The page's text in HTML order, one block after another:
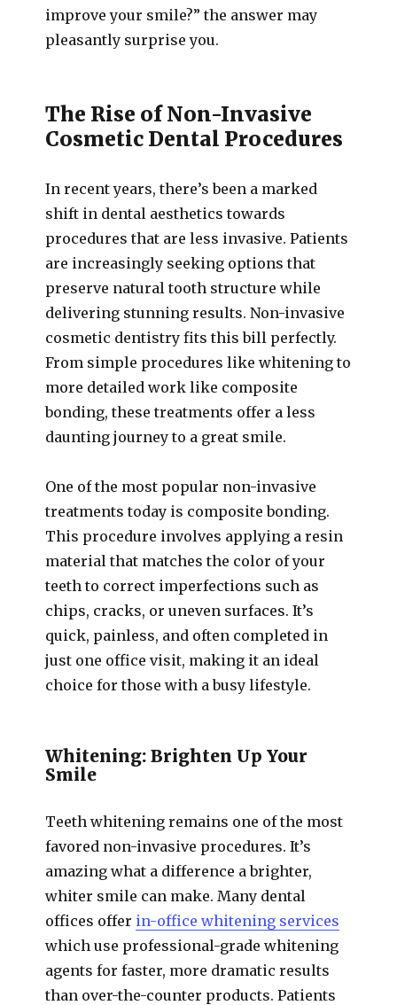
improve your smile?” the answer may
pleasantly surprise you.
The Rise of Non-Invasive
Cosmetic Dental Procedures
In recent years, there’s been a marked
shift in dental aesthetics towards
procedures that are less invasive. Patients
are increasingly seeking options that
preserve natural tooth structure while
delivering stunning results. Non-invasive
cosmetic dentistry fits this bill perfectly.
From simple procedures like whitening to
more detailed work like composite
bonding, these treatments offer a less
daunting journey to a great smile.
One of the most popular non-invasive
treatments today is composite bonding.
This procedure involves applying a resin
material that matches the color of your
teeth to correct imperfections such as
chips, cracks, or uneven surfaces. It’s
quick, painless, and often completed in
just one office visit, making it an ideal
choice for those with a busy lifestyle.
Whitening: Brighten Up Your
Smile
Teeth whitening remains one of the most
favored non-invasive procedures. It’s
amazing what a difference a brighter,
whiter smile can make. Many dental
offices offer in-office whitening services
which use professional-grade whitening
agents for faster, more dramatic results
than over-the-counter products. Patients